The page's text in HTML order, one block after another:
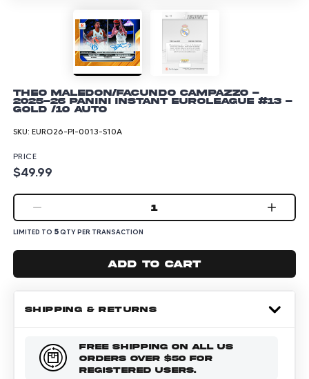
Theo Maledon/Facundo Campazzo -
2025-26 Panini Instant EuroLeague #13 -
Gold /10 Auto
SKU: EURO26-PI-0013-S10A
PRICE
$49.99
1
LIMITED TO 5QTY PER TRANSACTION
Add to cart
SHIPPING & RETURNS
FREE SHIPPING ON ALL US
ORDERS OVER $50 FOR
REGISTERED USERS.